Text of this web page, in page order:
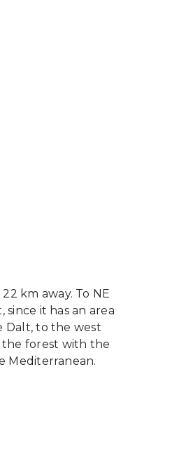
km away. To NE
it has an area
Dalt, to the west
the forest with the
Mediterranean.